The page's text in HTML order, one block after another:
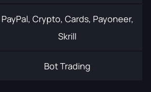
PayPal, Crypto, Cards, Payoneer,
Skrill
Bot Trading